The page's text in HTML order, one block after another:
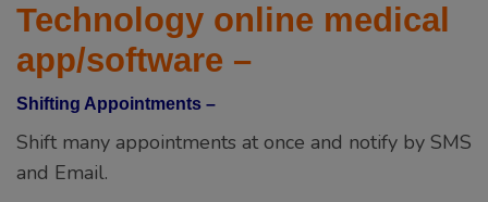
Technology online medical
app/software –
Shifting Appointments –
Shift many appointments at once and notify by SMS
and Email.